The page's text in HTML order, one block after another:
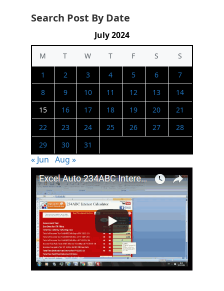
Search Post By Date
July 2024
M T W T F S
S
1
2 3 4 5 6
7
8
9 10 11 12 13
14
15
16 17 18 19 20
21
22
23 24 25 26 27
28
29
30 31
« Jun Aug »